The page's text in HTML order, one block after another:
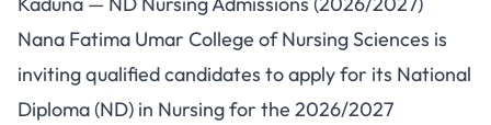
Nursing Admissions 2026/2027
Nana Fatima Umar College of Nursing Sciences is
inviting qualified candidates to apply for its National
Diploma (ND) in Nursing for the 2026/2027